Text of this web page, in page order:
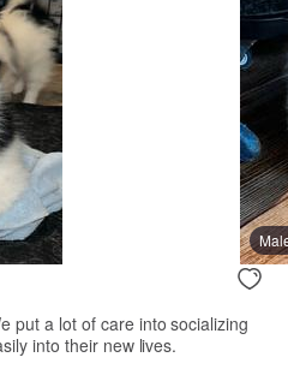
put a lot of care into socializing
into their new lives.